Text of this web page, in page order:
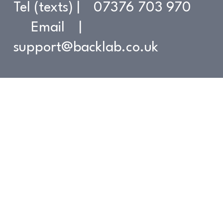
Contact
Tel (texts) | 07376 703 970
Email |
support@backlab.co.uk